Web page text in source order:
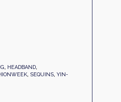
, HEADBAND,
, SEQUINS, YIN-